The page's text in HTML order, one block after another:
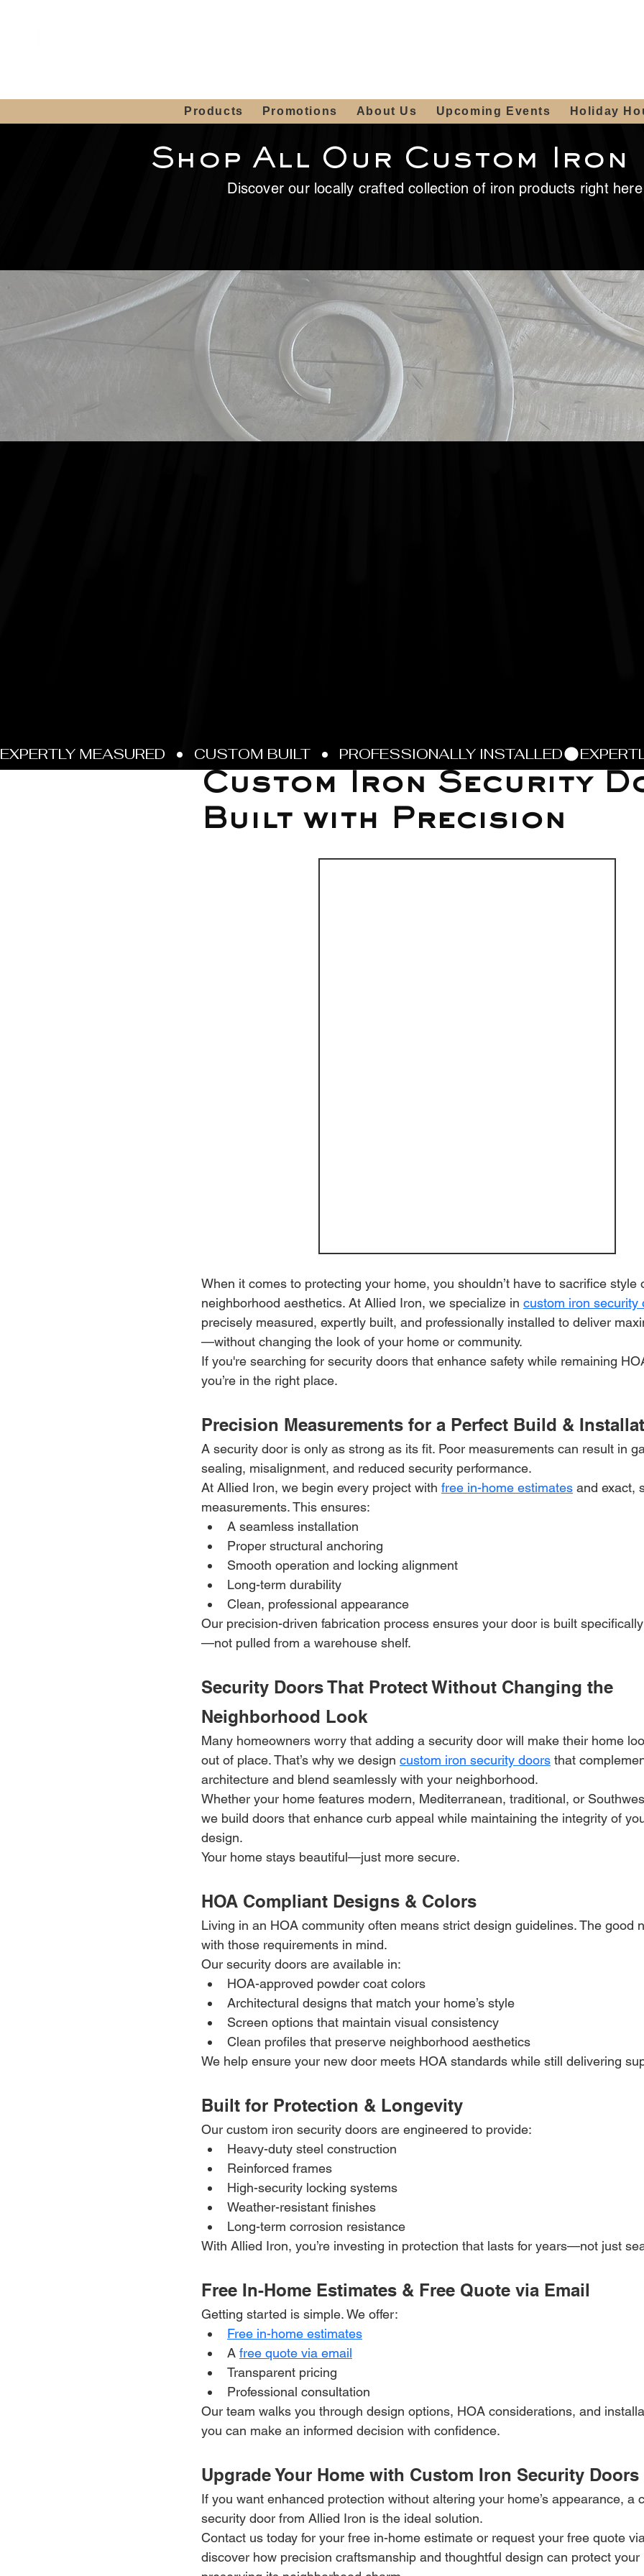
Products Promotions About Us Upcoming Events Holiday
Custom Iron Security
Built with Precision
Feb 26
When it comes to protecting your home, you shouldn’t have to sacrifice style
neighborhood aesthetics. At Allied Iron, we specialize in custom iron security
precisely measured, expertly built, and professionally installed to deliver
—without changing the look of your home or community.
If you're searching for security doors that enhance safety while remaining
you’re in the right place.
Precision Measurements for a Perfect Build &
A security door is only as strong as its fit. Poor measurements can result in
sealing, misalignment, and reduced security performance.
At Allied Iron, we begin every project with free in-home estimates and exact,
measurements. This ensures:
A seamless installation
Proper structural anchoring
Smooth operation and locking alignment
Long-term durability
Clean, professional appearance
Our precision-driven fabrication process ensures your door is built
—not pulled from a warehouse shelf.
Security Doors That Protect Without Changing the
Neighborhood Look
Many homeowners worry that adding a security door will make their home
out of place. That’s why we design custom iron security doors that
architecture and blend seamlessly with your neighborhood.
Whether your home features modern, Mediterranean, traditional, or
we build doors that enhance curb appeal while maintaining the integrity of
design.
Your home stays beautiful—just more secure.
HOA Compliant Designs & Colors
Living in an HOA community often means strict design guidelines. The good
with those requirements in mind.
Our security doors are available in:
HOA-approved powder coat colors
Architectural designs that match your home’s style
Screen options that maintain visual consistency
Clean profiles that preserve neighborhood aesthetics
We help ensure your new door meets HOA standards while still delivering
Built for Protection & Longevity
Our custom iron security doors are engineered to provide:
Heavy-duty steel construction
Reinforced frames
High-security locking systems
Weather-resistant finishes
Long-term corrosion resistance
With Allied Iron, you’re investing in protection that lasts for years—not just
Free In-Home Estimates & Free Quote via Email
Getting started is simple. We offer:
Free in-home estimates
A free quote via email
Transparent pricing
Professional consultation
Our team walks you through design options, HOA considerations, and
you can make an informed decision with confidence.
Upgrade Your Home with Custom Iron Security Doors
If you want enhanced protection without altering your home’s appearance, a
security door from Allied Iron is the ideal solution.
Contact us today for your free in-home estimate or request your free quote
discover how precision craftsmanship and thoughtful design can protect
Shop All Our Custom
Discover our locally crafted collection of iron products right